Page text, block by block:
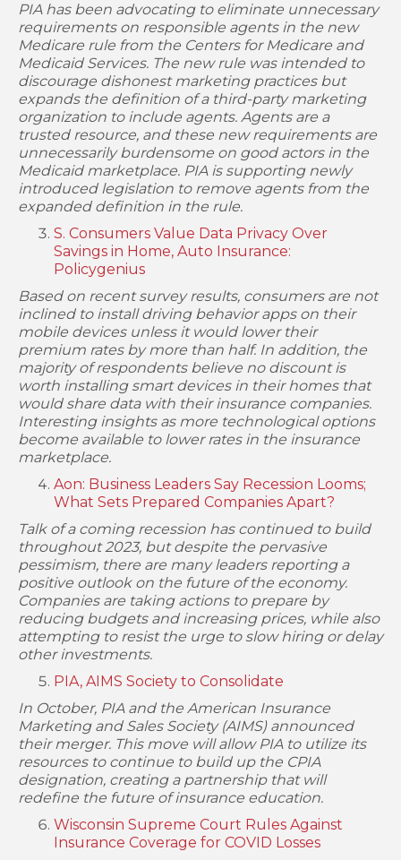
PIA has been advocating to eliminate unnecessary
requirements on responsible agents in the new
Medicare rule from the Centers for Medicare and
Medicaid Services. The new rule was intended to
discourage dishonest marketing practices but
expands the definition of a third-party marketing
organization to include agents. Agents are a
trusted resource, and these new requirements are
unnecessarily burdensome on good actors in the
Medicaid marketplace. PIA is supporting newly
introduced legislation to remove agents from the
expanded definition in the rule.
S. Consumers Value Data Privacy Over
Savings in Home, Auto Insurance:
Policygenius
Based on recent survey results, consumers are not
inclined to install driving behavior apps on their
mobile devices unless it would lower their
premium rates by more than half. In addition, the
majority of respondents believe no discount is
worth installing smart devices in their homes that
would share data with their insurance companies.
Interesting insights as more technological options
become available to lower rates in the insurance
marketplace.
Aon: Business Leaders Say Recession Looms;
What Sets Prepared Companies Apart?
Talk of a coming recession has continued to build
throughout 2023, but despite the pervasive
pessimism, there are many leaders reporting a
positive outlook on the future of the economy.
Companies are taking actions to prepare by
reducing budgets and increasing prices, while also
attempting to resist the urge to slow hiring or delay
other investments.
PIA, AIMS Society to Consolidate
In October, PIA and the American Insurance
Marketing and Sales Society (AIMS) announced
their merger. This move will allow PIA to utilize its
resources to continue to build up the CPIA
designation, creating a partnership that will
redefine the future of insurance education.
Wisconsin Supreme Court Rules Against
Insurance Coverage for COVID Losses